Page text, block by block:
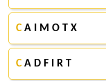
CA I M O T X
CA D F I R T